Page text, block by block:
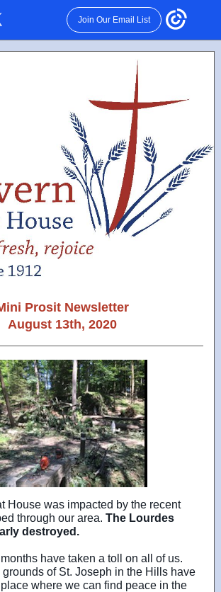
Join Our Email List
Prosit Newsletter
August 13th, 2020
House was impacted by the recent
through our area. The Lourdes
destroyed.
have taken a toll on all of us.
grounds of St. Joseph in the Hills have
where we can find peace in the